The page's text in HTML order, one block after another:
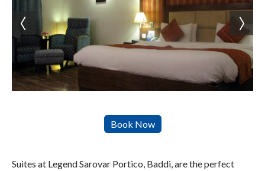
Suites at Legend Sarovar Portico, Baddi, are the perfect